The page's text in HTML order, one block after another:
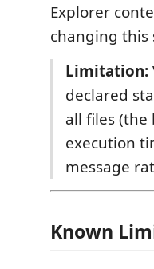
Explorer
changing this
Limitation:
declared
all files (the
execution
message
Known